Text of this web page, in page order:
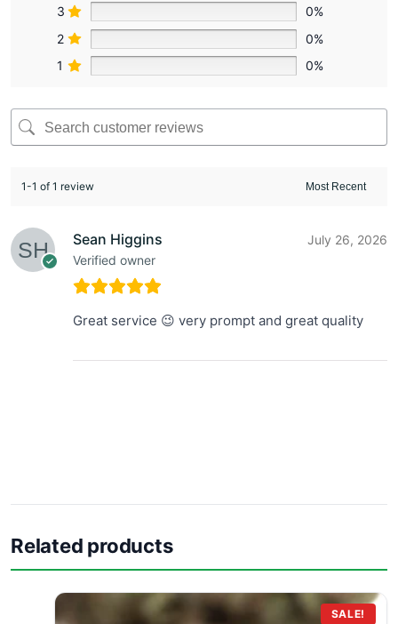
3
0%
2
0%
1
0%
1-1 of 1 review
Sean Higgins
Verified owner
July 26, 2026
Great service 😉 very prompt and great quality
Related products
SALE!